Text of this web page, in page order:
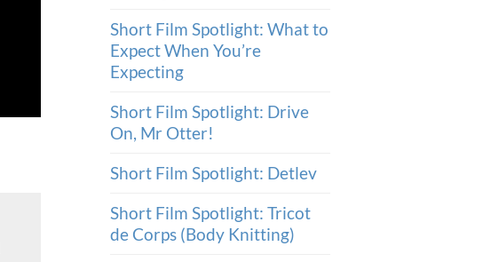
Short Film Spotlight: What to
Expect When You’re
Expecting
Short Film Spotlight: Drive
On, Mr Otter!
Short Film Spotlight: Detlev
Short Film Spotlight: Tricot
de Corps (Body Knitting)